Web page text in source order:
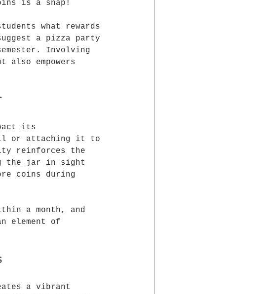
is a snap!
what rewards
a pizza party
Involving
also empowers
its
or attaching it to
reinforces the
the jar in sight
coins during
a month, and
element of
a vibrant